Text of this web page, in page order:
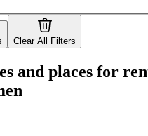
Clear All Filters
and places for